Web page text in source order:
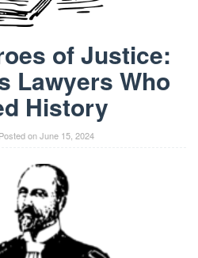
of Justice:
Lawyers Who
History
Posted onJune 15, 2024